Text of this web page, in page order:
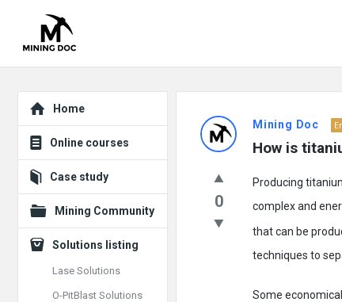
Doc
Latest
Posts
Mining Doc
How is
0
Producing
complex and
that can be
techniques to
Some
Explore
Home
Online courses
Case study
Mining Community
Solutions listing
Lase Solutions
O-PitBlast Solutions